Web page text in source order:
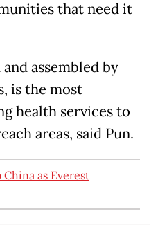
that need it
assembled by
is the most
health services to
areas, said Pun.
as Everest